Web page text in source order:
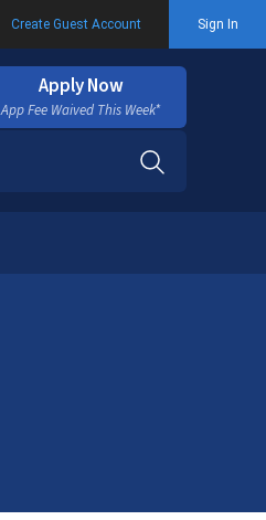
Create Guest Account Sign In
Apply Now
App Fee Waived This Week*